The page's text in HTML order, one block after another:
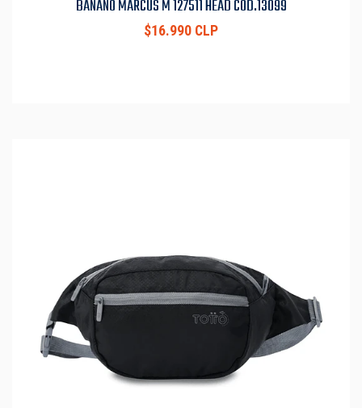
BANANO MARCUS M 127511 HEAD COD.13099
$16.990 CLP